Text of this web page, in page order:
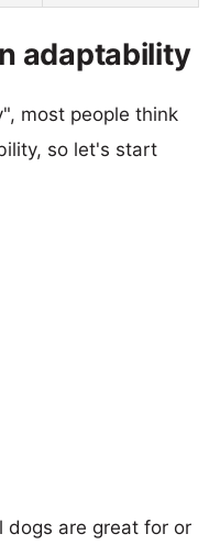
adaptability
most people think
so let's start
are great for or